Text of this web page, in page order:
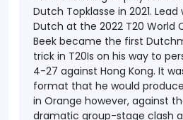
Dutch Topklasse in 2021.
Dutch at the 2022 T20 World
Beek became the first
trick in T20Is on his way to
4-27 against Hong Kong. It
format that he would
in Orange however, against
dramatic group-stage clash